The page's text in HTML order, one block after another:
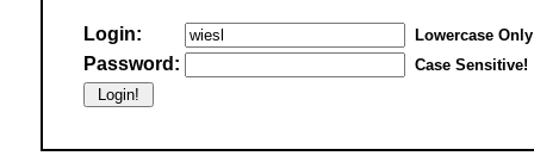
Login: Lowercase
Password: Case Sensitive!